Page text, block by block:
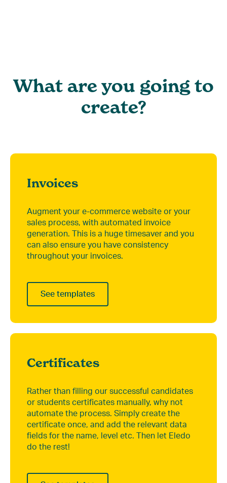
What are you going to
create?
Invoices
Augment your e-commerce website or your
sales process, with automated invoice
generation. This is a huge timesaver and you
can also ensure you have consistency
throughout your invoices.
See templates
Certificates
Rather than filling our successful candidates
or students certificates manually, why not
automate the process. Simply create the
certificate once, and add the relevant data
fields for the name, level etc. Then let Eledo
do the rest!